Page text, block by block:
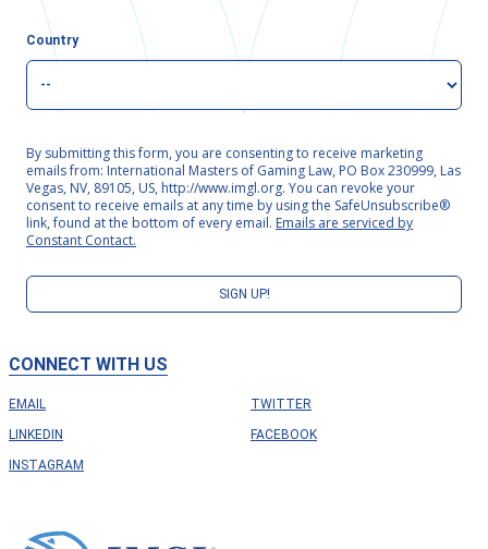
CONNECT WITH US
EMAIL
LINKEDIN
INSTAGRAM
TWITTER
FACEBOOK
Country
By submitting this form, you are consenting to receive marketing
emails from: International Masters of Gaming Law, PO Box 230999, Las
Vegas, NV, 89105, US, http://www.imgl.org. You can revoke your
consent to receive emails at any time by using the SafeUnsubscribe®
link, found at the bottom of every email. Emails are serviced by
Constant Contact.
SIGN UP!